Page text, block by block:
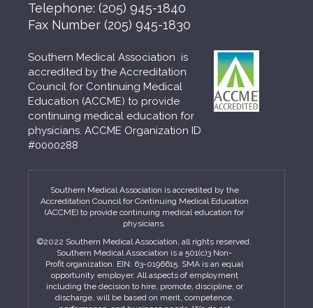
Telephone: (205) 945-1840
Fax Number (205) 945-1830
Southern Medical Association is
accredited by the Accreditation
Council for Continuing Medical
Education (ACCME) to provide
continuing medical education for
physicians. ACCME Organization ID
#0000288
Southern Medical Association is accredited by the
Accreditation Council for Continuing Medical Education
(ACCME) to provide continuing medical education for
physicians.
©2022 Southern Medical Association, all rights reserved.
Southern Medical Association is a 501(c)3 Non-
Profit organization. EIN: 63-0196615. SMA is an equal
opportunity employer. All aspects of employment
including the decision to hire, promote, discipline, or
discharge, will be based on merit, competence,